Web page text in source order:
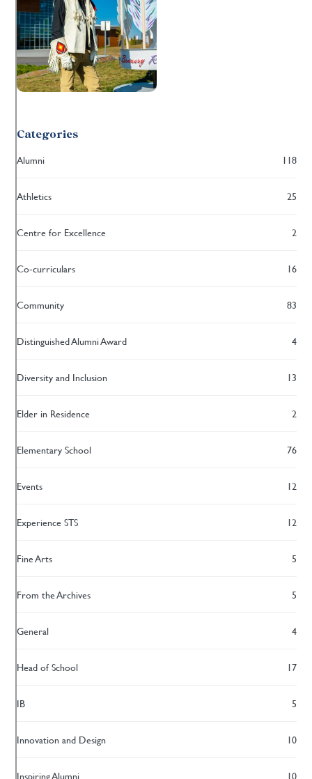
Categories
Alumni 118
Athletics 25
Centre for Excellence 2
Co-curriculars 16
Community 83
Distinguished Alumni Award 4
Diversity and Inclusion 13
Elder in Residence 2
Elementary School 76
Events 12
Experience STS 12
Fine Arts 5
From the Archives 5
General 4
Head of School 17
IB 5
Innovation and Design 10
Inspiring Alumni 10